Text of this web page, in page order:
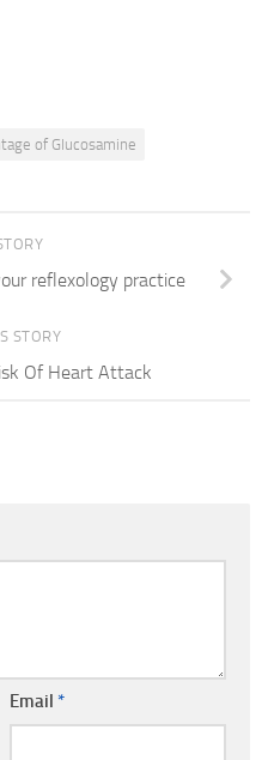
of Glucosamine
reflexology practice
STORY
Of Heart Attack
Email *